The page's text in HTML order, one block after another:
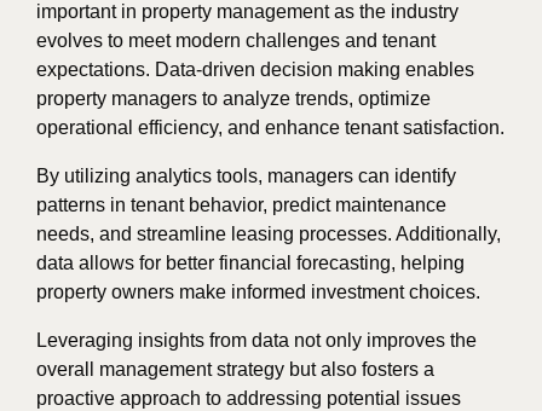
important in property management as the industry
evolves to meet modern challenges and tenant
expectations. Data-driven decision making enables
property managers to analyze trends, optimize
operational efficiency, and enhance tenant satisfaction.
By utilizing analytics tools, managers can identify
patterns in tenant behavior, predict maintenance
needs, and streamline leasing processes. Additionally,
data allows for better financial forecasting, helping
property owners make informed investment choices.
Leveraging insights from data not only improves the
overall management strategy but also fosters a
proactive approach to addressing potential issues